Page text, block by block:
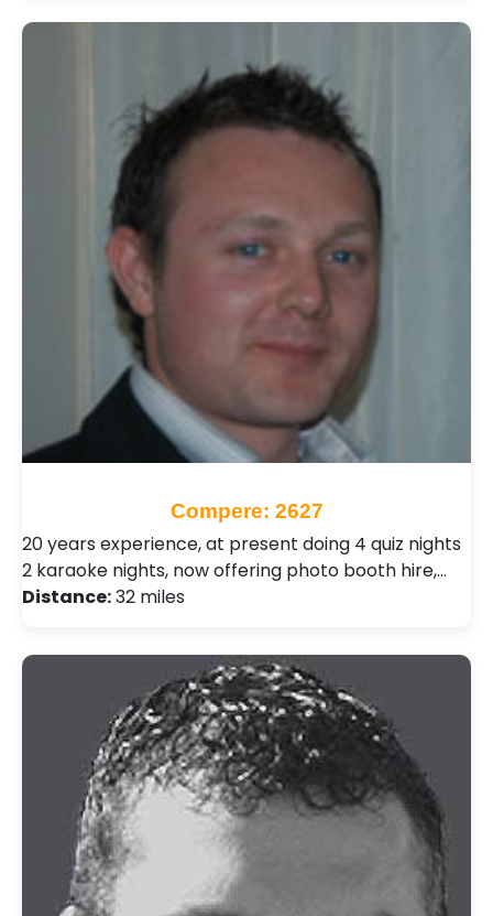
Compere: 2627
20 years experience, at present doing 4 quiz nights
2 karaoke nights, now offering photo booth hire,…
Distance:32 miles